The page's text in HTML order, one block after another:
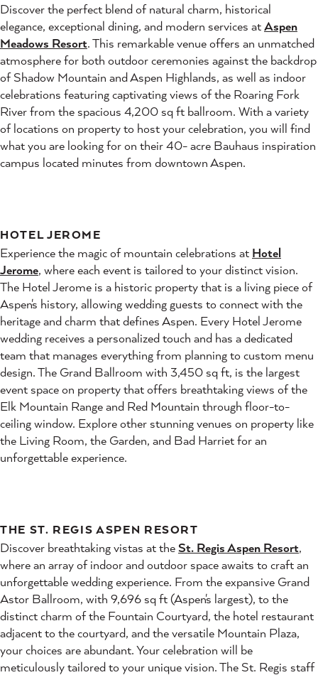
Discover the perfect blend of natural charm, historical
elegance, exceptional dining, and modern services atAspen
Meadows Resort. This remarkable venue offers an unmatched
atmosphere for both outdoor ceremonies against the backdrop
of Shadow Mountain and Aspen Highlands, as well as indoor
celebrations featuring captivating views of the Roaring Fork
River from the spacious 4,200 sq ft ballroom. With a variety
of locations on property to host your celebration, you will find
what you are looking for on their 40- acre Bauhaus inspiration
campus located minutes from downtown Aspen.
HOTEL JEROME
Experience the magic of mountain celebrations at Hotel
Jerome, where each event is tailored to your distinct vision.
The Hotel Jerome is a historic property that is a living piece of
Aspen's history, allowing wedding guests to connect with the
heritage and charm that defines Aspen. Every Hotel Jerome
wedding receives a personalized touch and has a dedicated
team that manages everything from planning to custom menu
design. The Grand Ballroom with 3,450 sq ft, is the largest
event space on property that offers breathtaking views of the
Elk Mountain Range and Red Mountain through floor-to-
ceiling window. Explore other stunning venues on property like
the Living Room, the Garden, and Bad Harriet for an
unforgettable experience.
THE ST. REGIS ASPEN RESORT
Discover breathtaking vistas at theSt. Regis Aspen Resort,
where an array of indoor and outdoor space awaits to craft an
unforgettable wedding experience. From the expansive Grand
Astor Ballroom, with 9,696 sq ft (Aspen's largest), to the
distinct charm of the Fountain Courtyard, the hotel restaurant
adjacent to the courtyard, and the versatile Mountain Plaza,
your choices are abundant. Your celebration will be
meticulously tailored to your unique vision. The St. Regis staff